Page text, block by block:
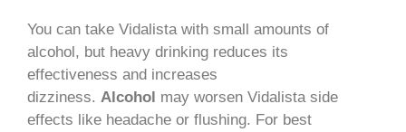
You can take Vidalista with small amounts of
alcohol, but heavy drinking reduces its
effectiveness and increases
dizziness. Alcohol may worsen Vidalista side
effects like headache or flushing. For best